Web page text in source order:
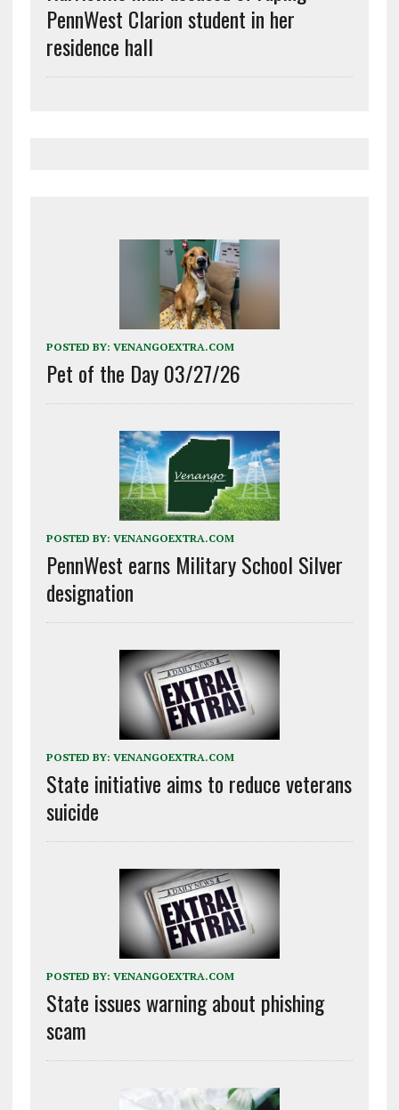
PennWest Clarion student in her
residence hall
POSTED BY: VENANGOEXTRA.COM
Pet of the Day 03/27/26
POSTED BY: VENANGOEXTRA.COM
PennWest earns Military School Silver
designation
POSTED BY: VENANGOEXTRA.COM
State initiative aims to reduce veterans
suicide
POSTED BY: VENANGOEXTRA.COM
State issues warning about phishing
scam